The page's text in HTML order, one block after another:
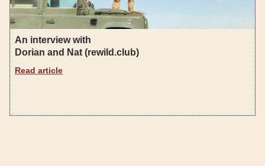
An interview with
Dorian and Nat (rewild.club)
Read article